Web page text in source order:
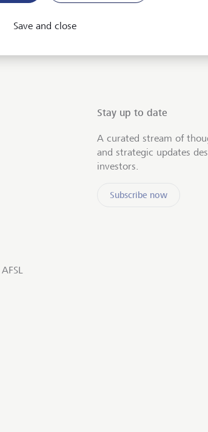
Stay up to date
A curated stream of
and strategic updates
investors.
Subscribe now
Save and close